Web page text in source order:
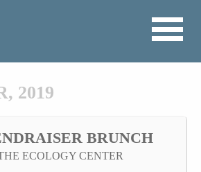
2019
BRUNCH
ECOLOGY CENTER